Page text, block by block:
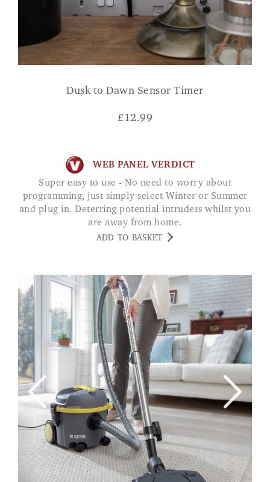
Dusk to Dawn Sensor Timer
£12.99
WEB PANEL VERDICT
Super easy to use - No need to worry about
programming, just simply select Winter or Summer
and plug in. Deterring potential intruders whilst you
are away from home.
ADD TO BASKET